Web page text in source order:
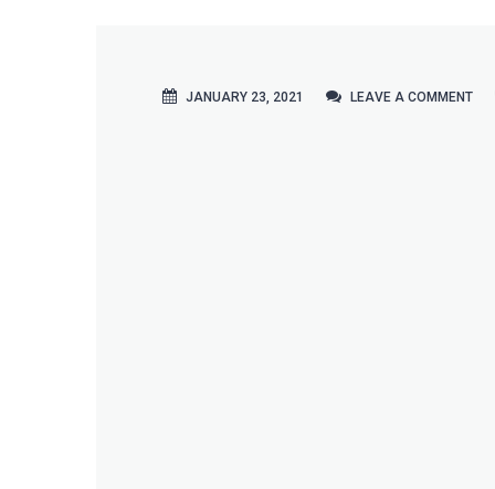
JANUARY 23, 2021 LEAVE A COMMENT
LEAVE A COMMENT